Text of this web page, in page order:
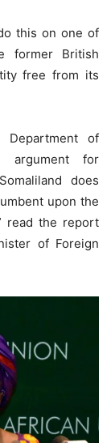
this on one of
former British
free from its
Department of
argument for
does
upon the
read the report
of Foreign